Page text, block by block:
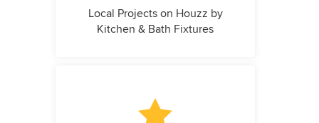
Local Projects on Houzz by
Kitchen & Bath Fixtures